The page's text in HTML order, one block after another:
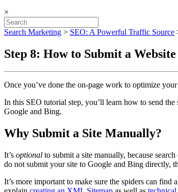
×
Search Marketing > SEO: A Powerful Traffic Source
Step 8: How to Submit a
Once you’ve done the on-page work to optimize
In this SEO tutorial step, you’ll learn how to send
Google and Bing.
Why Submit a Site Manually?
It’s optional to submit a site manually, because
do not submit your site to Google and Bing directly,
It’s more important to make sure the spiders can